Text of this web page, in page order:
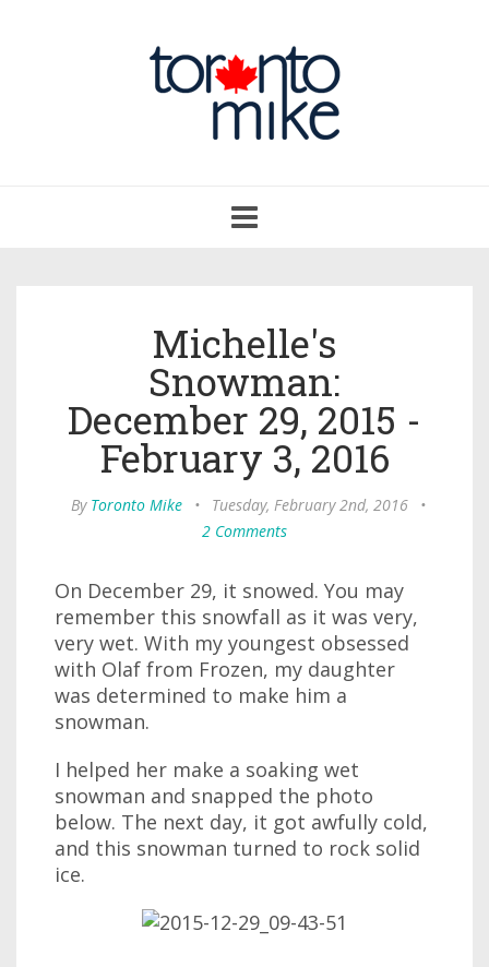
navigation
Michelle's
Snowman:
December 29, 2015 -
February 3, 2016
By Toronto Mike • Tuesday, February 2nd, 2016
•
2 Comments
On December 29, it snowed. You may
remember this snowfall as it was very,
very wet. With my youngest obsessed
with Olaf from Frozen, my daughter
was determined to make him a
snowman.
I helped her make a soaking wet
snowman and snapped the photo
below. The next day, it got awfully cold,
and this snowman turned to rock solid
ice.